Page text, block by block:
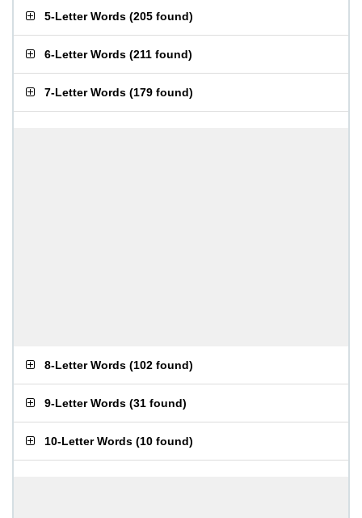
5-Letter Words (205 found)
6-Letter Words (211 found)
7-Letter Words (179 found)
8-Letter Words (102 found)
9-Letter Words (31 found)
10-Letter Words (10 found)